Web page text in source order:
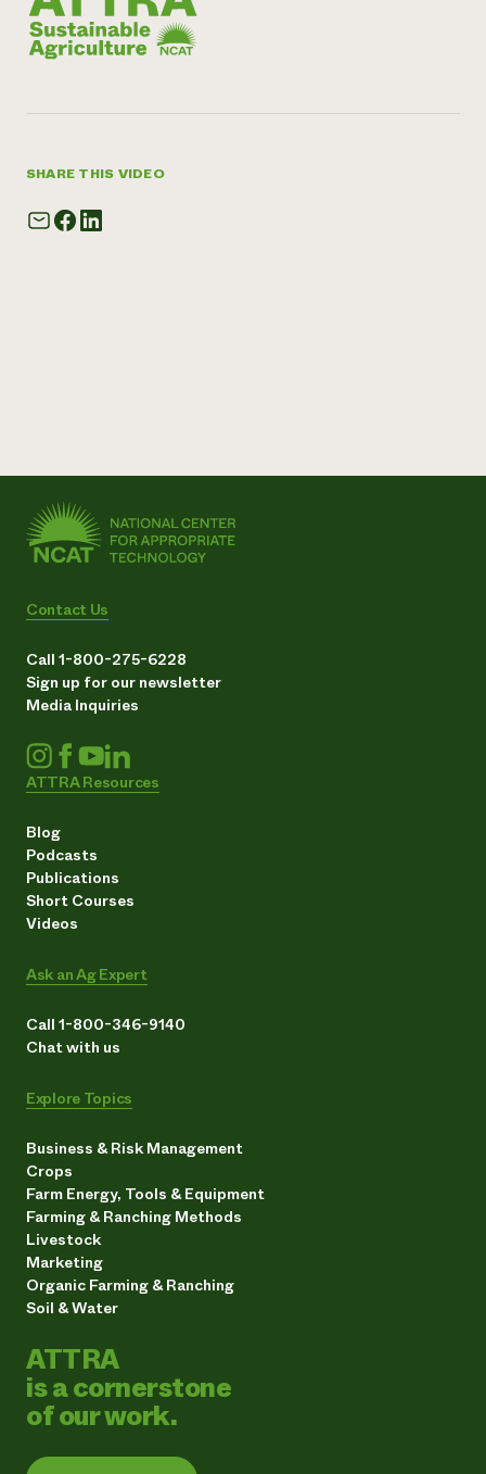
SHARE THIS VIDEO
Contact Us
Call 1-800-275-6228
Sign up for our newsletter
Media Inquiries
ATTRA Resources
Blog
Podcasts
Publications
Short Courses
Videos
Ask an Ag Expert
Call 1-800-346-9140
Chat with us
Explore Topics
Business & Risk Management
Crops
Farm Energy, Tools & Equipment
Farming & Ranching Methods
Livestock
Marketing
Organic Farming & Ranching
Soil & Water
ATTRA
is a cornerstone
of our work.